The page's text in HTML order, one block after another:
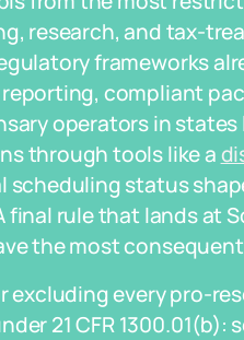
research, and tax-
frameworks
reporting, compliant
operators in
through tools like a
scheduling status
rule that lands at
the most
excluding every pro-
21 CFR